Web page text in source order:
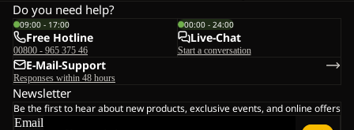
Do you need help?
09:00 - 17:00
Free Hotline
00800 - 965 375 46
00:00 - 24:00
Live-Chat
Start a conversation
E-Mail-Support
Responses within 48 hours
Newsletter
Be the first to hear about new products, exclusive events, and online offers
Email